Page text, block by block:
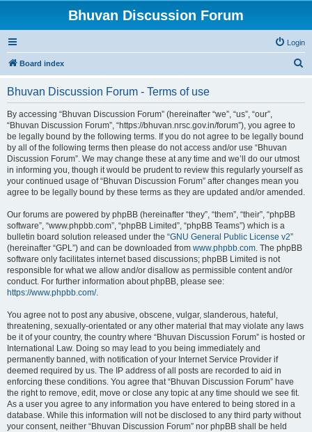
Bhuvan Discussion Forum
Login
Board index
Bhuvan Discussion Forum - Terms of use
By accessing “Bhuvan Discussion Forum” (hereinafter “we”, “us”, “our”,
“Bhuvan Discussion Forum”, “https://bhuvan.nrsc.gov.in/forum”), you agree to
be legally bound by the following terms. If you do not agree to be legally bound
by all of the following terms then please do not access and/or use “Bhuvan
Discussion Forum”. We may change these at any time and we’ll do our utmost
in informing you, though it would be prudent to review this regularly yourself as
your continued usage of “Bhuvan Discussion Forum” after changes mean you
agree to be legally bound by these terms as they are updated and/or amended.
Our forums are powered by phpBB (hereinafter “they”, “them”, “their”, “phpBB
software”, “www.phpbb.com”, “phpBB Limited”, “phpBB Teams”) which is a
bulletin board solution released under the “GNU General Public License v2”
(hereinafter “GPL”) and can be downloaded from www.phpbb.com. The phpBB
software only facilitates internet based discussions; phpBB Limited is not
responsible for what we allow and/or disallow as permissible content and/or
conduct. For further information about phpBB, please see:
https://www.phpbb.com/.
You agree not to post any abusive, obscene, vulgar, slanderous, hateful,
threatening, sexually-orientated or any other material that may violate any laws
be it of your country, the country where “Bhuvan Discussion Forum” is hosted or
International Law. Doing so may lead to you being immediately and
permanently banned, with notification of your Internet Service Provider if
deemed required by us. The IP address of all posts are recorded to aid in
enforcing these conditions. You agree that “Bhuvan Discussion Forum” have
the right to remove, edit, move or close any topic at any time should we see fit.
As a user you agree to any information you have entered to being stored in a
database. While this information will not be disclosed to any third party without
your consent, neither “Bhuvan Discussion Forum” nor phpBB shall be held